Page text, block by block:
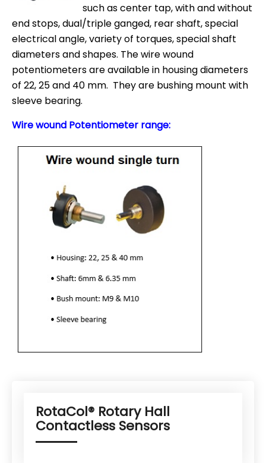
such as center tap, with and without
end stops, dual/triple ganged, rear shaft, special
electrical angle, variety of torques, special shaft
diameters and shapes. The wire wound
potentiometers are available in housing diameters
of 22, 25 and 40 mm. They are bushing mount with
sleeve bearing.
Wire wound Potentiometer range:
RotaCol® Rotary Hall
Contactless Sensors